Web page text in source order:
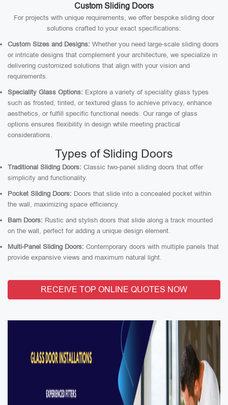
Custom Sliding Doors
For projects with unique requirements, we offer bespoke sliding door
solutions crafted to your exact specifications:
Custom Sizes and Designs: Whether you need large-scale sliding doors
or intricate designs that complement your architecture, we specialize in
delivering customized solutions that align with your vision and
requirements.
Speciality Glass Options: Explore a variety of speciality glass types
such as frosted, tinted, or textured glass to achieve privacy, enhance
aesthetics, or fulfill specific functional needs. Our range of glass
options ensures flexibility in design while meeting practical
considerations.
Types of Sliding Doors
Traditional Sliding Doors: Classic two-panel sliding doors that offer
simplicity and functionality.
Pocket Sliding Doors: Doors that slide into a concealed pocket within
the wall, maximizing space efficiency.
Barn Doors: Rustic and stylish doors that slide along a track mounted
on the wall, perfect for adding a unique design element.
Multi-Panel Sliding Doors: Contemporary doors with multiple panels that
provide expansive views and maximum natural light.
RECEIVE TOP ONLINE QUOTES NOW